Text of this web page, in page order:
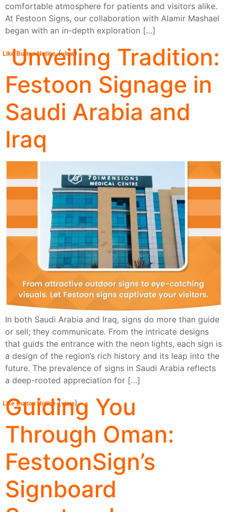
comfortable atmosphere for patients and visitors alike.
At Festoon Signs, our collaboration with Alamir Mashael
began with an in-depth exploration […]
Like Button Notice(view)
Unveiling Tradition:
Festoon Signage in
Saudi Arabia and
Iraq
In both Saudi Arabia and Iraq, signs do more than guide
or sell; they communicate. From the intricate designs
that guids the entrance with the neon lights, each sign is
a design of the region’s rich history and its leap into the
future. The prevalence of signs in Saudi Arabia reflects
a deep-rooted appreciation for […]
Like Button Notice(view)
Guiding You
Through Oman:
FestoonSign’s
Signboard